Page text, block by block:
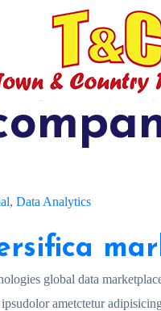
, Data Analytics
global data
ametctetur